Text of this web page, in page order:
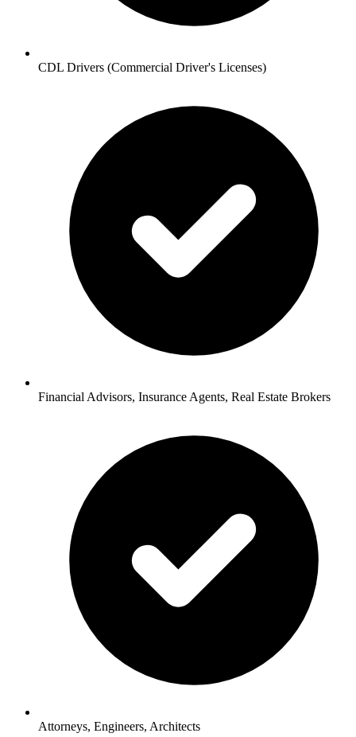
CDL Drivers (Commercial Driver's Licenses)
Financial Advisors, Insurance Agents, Real Estate Brokers
Attorneys, Engineers, Architects